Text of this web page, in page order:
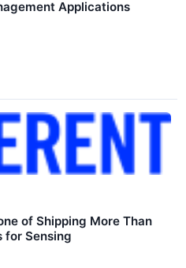
Applications
of Shipping More Than
for Sensing